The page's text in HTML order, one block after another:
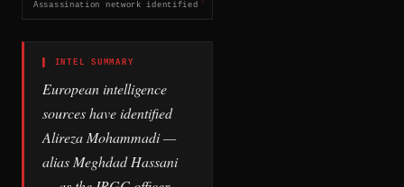
Assassination network identified
▌ INTEL SUMMARY
European intelligence
sources have identified
Alireza Mohammadi —
alias Meghdad Hassani